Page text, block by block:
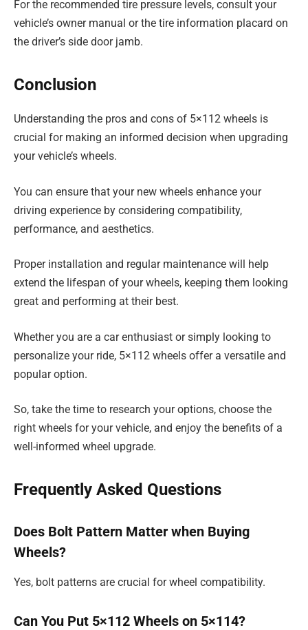
For the recommended tire pressure levels, consult your
vehicle’s owner manual or the tire information placard on
the driver’s side door jamb.
Conclusion
Understanding the pros and cons of 5×112 wheels is
crucial for making an informed decision when upgrading
your vehicle’s wheels.
You can ensure that your new wheels enhance your
driving experience by considering compatibility,
performance, and aesthetics.
Proper installation and regular maintenance will help
extend the lifespan of your wheels, keeping them looking
great and performing at their best.
Whether you are a car enthusiast or simply looking to
personalize your ride, 5×112 wheels offer a versatile and
popular option.
So, take the time to research your options, choose the
right wheels for your vehicle, and enjoy the benefits of a
well-informed wheel upgrade.
Frequently Asked Questions
Does Bolt Pattern Matter when Buying
Wheels?
Yes, bolt patterns are crucial for wheel compatibility.
Can You Put 5×112 Wheels on 5×114?